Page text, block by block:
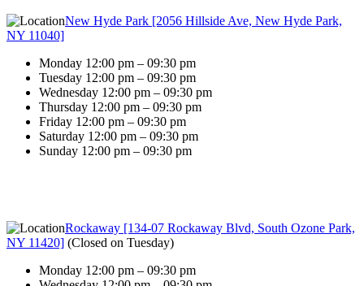
New Hyde Park [2056 Hillside Ave, New Hyde Park,
NY 11040]
Monday 12:00 pm – 09:30 pm
Tuesday 12:00 pm – 09:30 pm
Wednesday 12:00 pm – 09:30 pm
Thursday 12:00 pm – 09:30 pm
Friday 12:00 pm – 09:30 pm
Saturday 12:00 pm – 09:30 pm
Sunday 12:00 pm – 09:30 pm
Rockaway [134-07 Rockaway Blvd, South Ozone Park,
NY 11420] (Closed on Tuesday)
Monday 12:00 pm – 09:30 pm